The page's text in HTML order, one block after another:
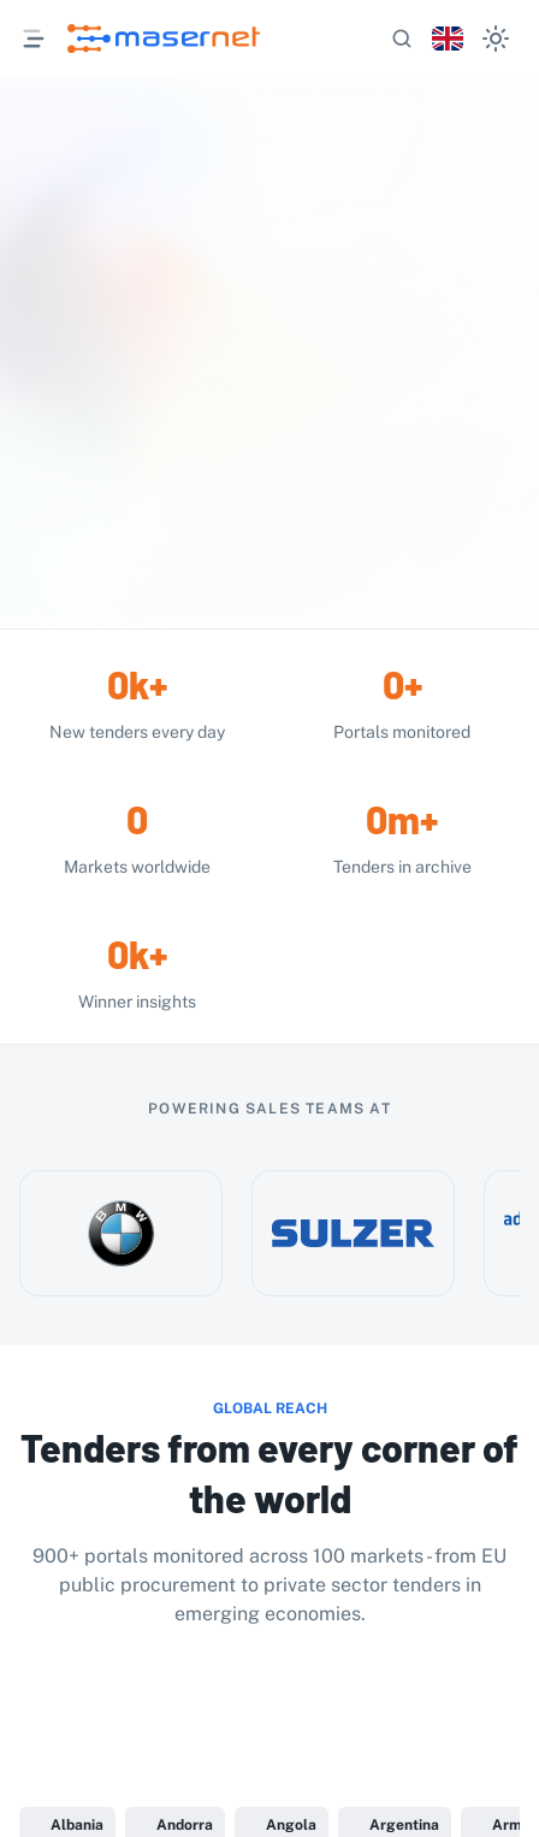
0k+
New tenders every day
0+
Portals monitored
0
Markets worldwide
0m+
Tenders in archive
0k+
Winner insights
POWERING SALES TEAMS AT
GLOBAL REACH
Tenders from every corner of
the world
900+ portals monitored across 100 markets - from EU
public procurement to private sector tenders in
emerging economies.
Albania Andorra Angola Argentina